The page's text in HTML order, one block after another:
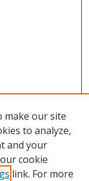
make our site
to analyze,
and your
cookie
link. For more